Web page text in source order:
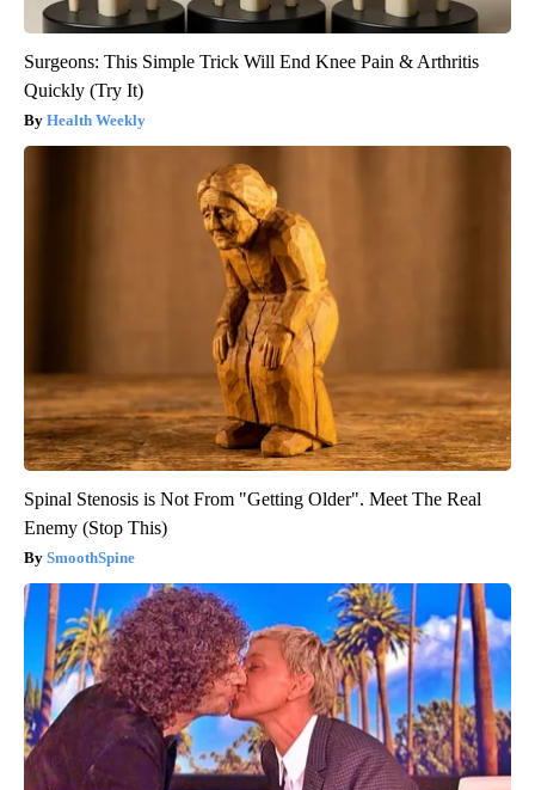
Surgeons: This Simple Trick Will End Knee Pain & Arthritis
Quickly (Try It)
Health Weekly
Spinal Stenosis is Not From "Getting Older". Meet The Real
Enemy (Stop This)
SmoothSpine